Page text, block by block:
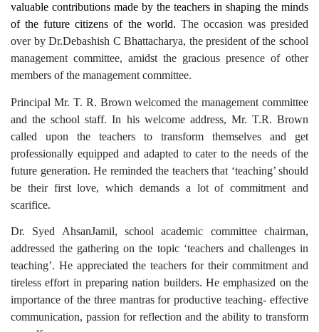
valuable contributions made by the teachers in shaping the minds
of the future citizens of the world. The occasion was presided
over by Dr.Debashish C Bhattacharya, the president of the school
management committee, amidst the gracious presence of other
members of the management committee.
Principal Mr. T. R. Brown welcomed the management committee
and the school staff. In his welcome address, Mr. T.R. Brown
called upon the teachers to transform themselves and get
professionally equipped and adapted to cater to the needs of the
future generation. He reminded the teachers that ‘teaching’ should
be their first love, which demands a lot of commitment and
scarifice.
Dr. Syed AhsanJamil, school academic committee chairman,
addressed the gathering on the topic ‘teachers and challenges in
teaching’. He appreciated the teachers for their commitment and
tireless effort in preparing nation builders. He emphasized on the
importance of the three mantras for productive teaching- effective
communication, passion for reflection and the ability to transform